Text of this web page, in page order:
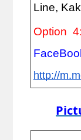
Line,
Option
http://